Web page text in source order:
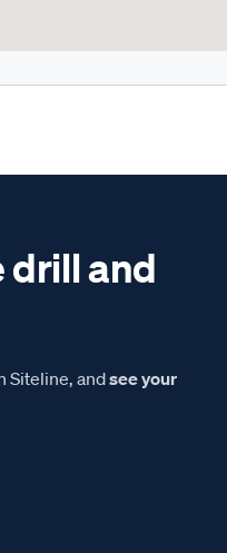
drill and
Siteline, andsee your